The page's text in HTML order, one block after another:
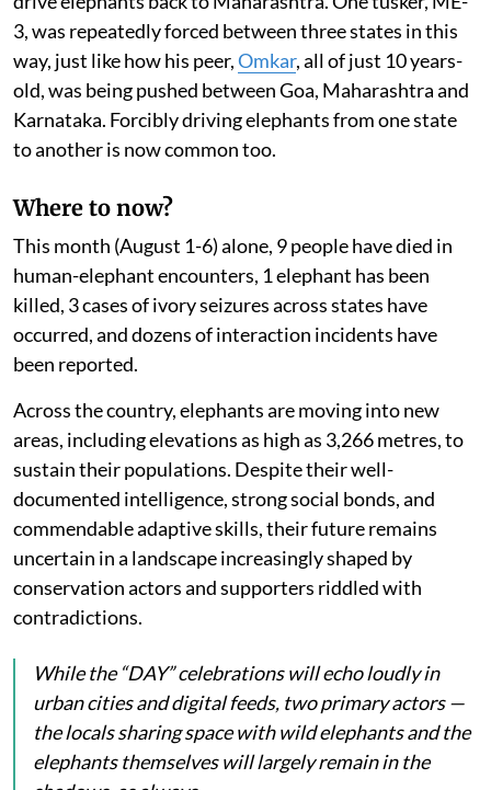
3, was repeatedly forced between three states in this
way, just like how his peer,Omkar, all of just 10 years-
old, was being pushed between Goa, Maharashtra and
Karnataka. Forcibly driving elephants from one state
to another is now common too.
Where to now?
This month (August 1-6) alone, 9 people have died in
human-elephant encounters, 1 elephant has been
killed, 3 cases of ivory seizures across states have
occurred, and dozens of interaction incidents have
been reported.
Across the country, elephants are moving into new
areas, including elevations as high as 3,266 metres, to
sustain their populations. Despite their well-
documented intelligence, strong social bonds, and
commendable adaptive skills, their future remains
uncertain in a landscape increasingly shaped by
conservation actors and supporters riddled with
contradictions.
While the “DAY” celebrations will echo loudly in
urban cities and digital feeds, two primary actors —
the locals sharing space with wild elephants and the
elephants themselves will largely remain in the